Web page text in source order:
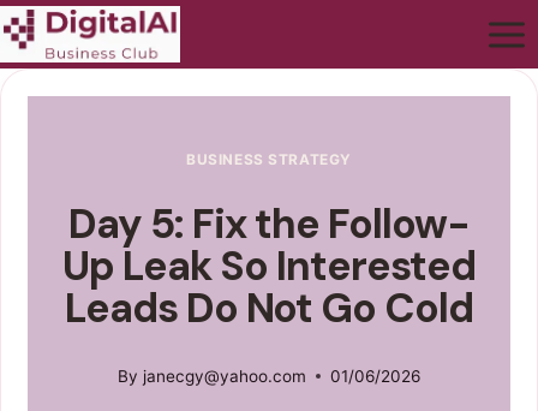
BUSINESS STRATEGY
Day 5: Fix the Follow-
Up Leak So Interested
Leads Do Not Go Cold
By janecgy@yahoo.com 01/06/2026